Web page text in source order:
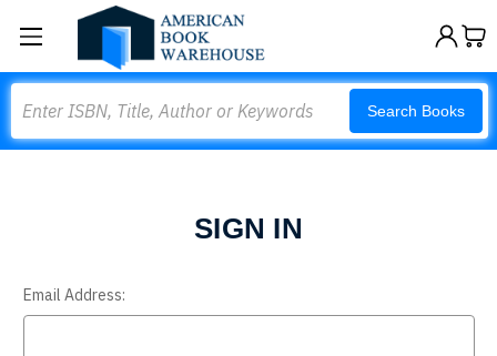
Search Books
SIGN IN
Email Address: